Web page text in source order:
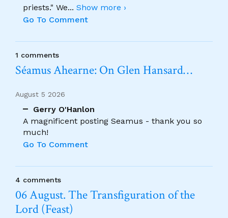
priests." We... Show more ›
Go To Comment
1 comments
Séamus Ahearne: On Glen Hansard…
August 5 2026
Gerry O'Hanlon
A magnificent posting Seamus - thank you so
much!
Go To Comment
4 comments
06 August. The Transfiguration of the
Lord (Feast)